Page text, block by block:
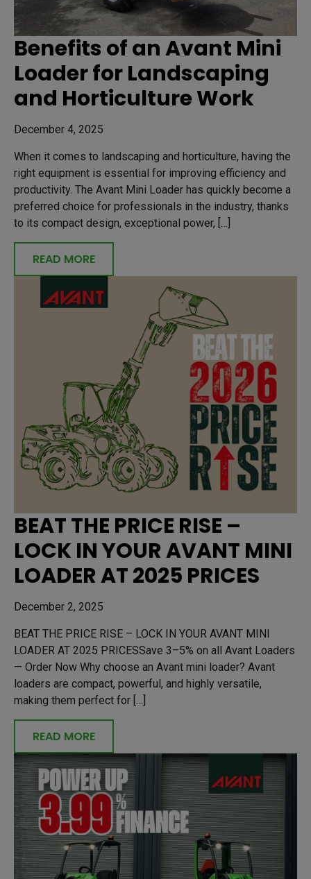
Benefits of an Avant Mini
Loader for Landscaping
and Horticulture Work
December 4, 2025
When it comes to landscaping and horticulture, having the
right equipment is essential for improving efficiency and
productivity. The Avant Mini Loader has quickly become a
preferred choice for professionals in the industry, thanks
to its compact design, exceptional power, […]
READ MORE
BEAT THE PRICE RISE –
LOCK IN YOUR AVANT MINI
LOADER AT 2025 PRICES
December 2, 2025
BEAT THE PRICE RISE – LOCK IN YOUR AVANT MINI
LOADER AT 2025 PRICESSave 3–5% on all Avant Loaders
— Order Now Why choose an Avant mini loader? Avant
loaders are compact, powerful, and highly versatile,
making them perfect for […]
READ MORE